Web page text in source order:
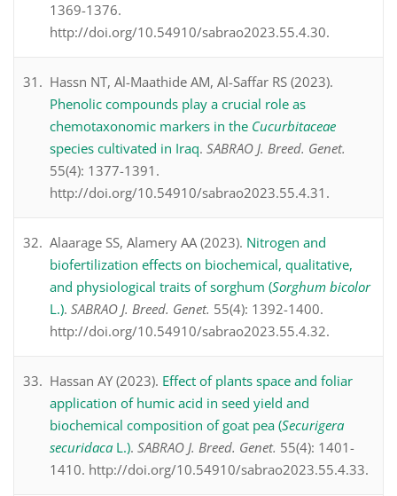
1369-1376.
http://doi.org/10.54910/sabrao2023.55.4.30.
Hassn NT, Al-Maathide AM, Al-Saffar RS (2023).
Phenolic compounds play a crucial role as
chemotaxonomic markers in the Cucurbitaceae
species cultivated in Iraq. SABRAO J. Breed. Genet.
55(4): 1377-1391.
http://doi.org/10.54910/sabrao2023.55.4.31.
Alaarage SS, Alamery AA (2023). Nitrogen and
biofertilization effects on biochemical, qualitative,
and physiological traits of sorghum (Sorghum bicolor
L.). SABRAO J. Breed. Genet. 55(4): 1392-1400.
http://doi.org/10.54910/sabrao2023.55.4.32.
Hassan AY (2023). Effect of plants space and foliar
application of humic acid in seed yield and
biochemical composition of goat pea (Securigera
securidaca L.). SABRAO J. Breed. Genet. 55(4): 1401-
1410. http://doi.org/10.54910/sabrao2023.55.4.33.